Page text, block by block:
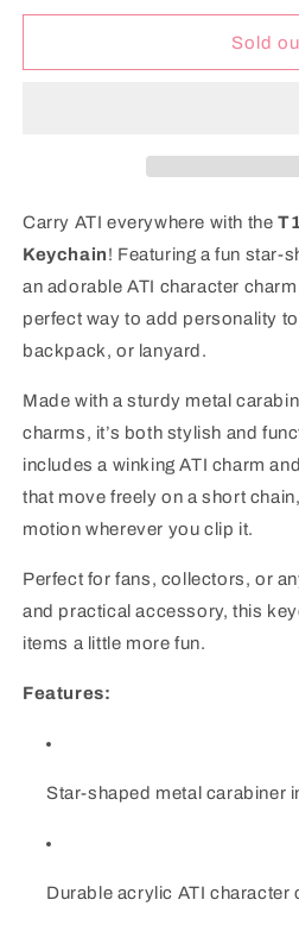
Sold
Carry ATI everywhere with the
Keychain! Featuring a fun star-
an adorable ATI character
perfect way to add personality
backpack, or lanyard.
Made with a sturdy metal
charms, it’s both stylish and
includes a winking ATI charm
that move freely on a short
motion wherever you clip it.
Perfect for fans, collectors, or
and practical accessory, this
items a little more fun.
Features:
Star-shaped metal carabiner
Durable acrylic ATI character